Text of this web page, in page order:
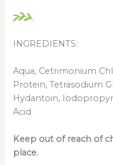
INGREDIENTS:
Aqua, Cetrimonium
Protein, Tetrasodium
Hydantoin,
Acid
Keep out of reach of
place.